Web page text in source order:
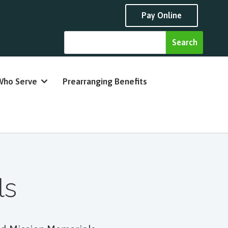
Pay Online
Serve Prearranging Benefits